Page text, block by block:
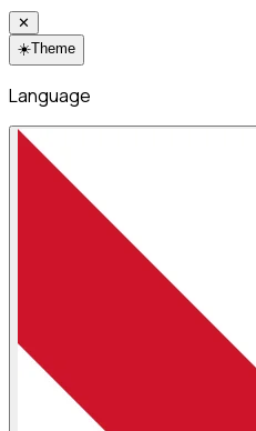
✕
☀️Theme
Language